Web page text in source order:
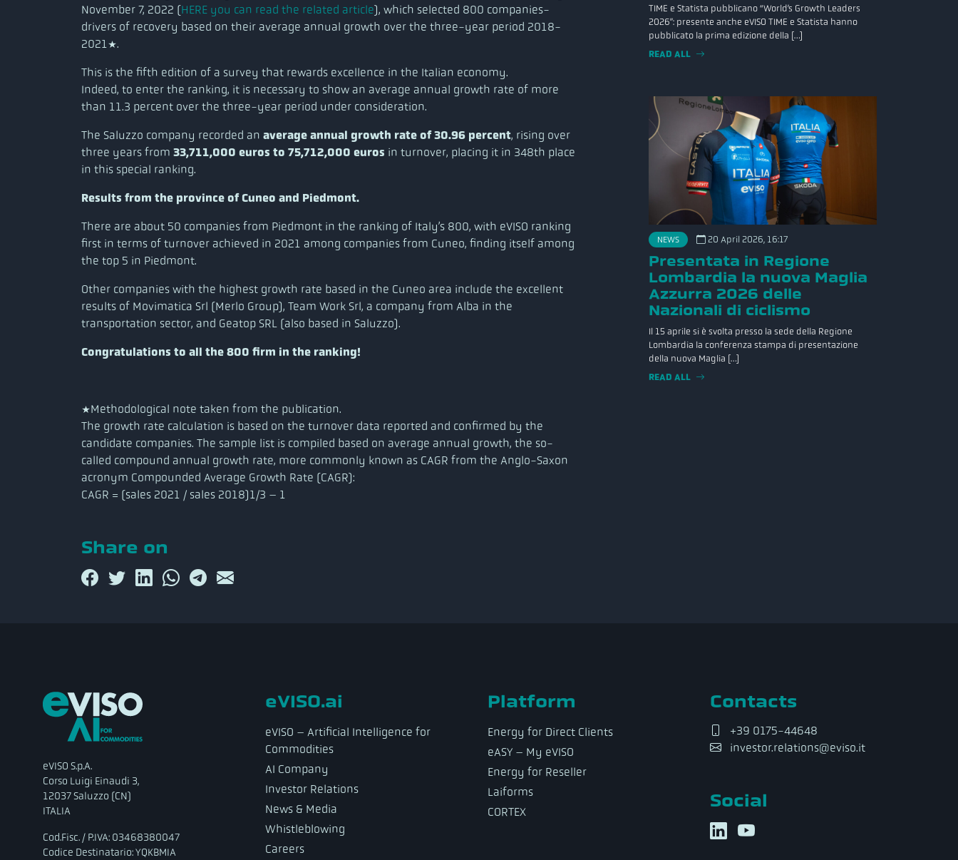
November 7, 2022 (HERE you can read the related article), which selected 800 companies-
drivers of recovery based on their average annual growth over the three-year period 2018-
2021*.
This is the fifth edition of a survey that rewards excellence in the Italian economy.
Indeed, to enter the ranking, it is necessary to show an average annual growth rate of more
than 11.3 percent over the three-year period under consideration.
The Saluzzo company recorded an average annual growth rate of 30.96 percent, rising over
three years from 33,711,000 euros to 75,712,000 euros in turnover, placing it in 348th place
in this special ranking.
Results from the province of Cuneo and Piedmont.
There are about 50 companies from Piedmont in the ranking of Italy’s 800, with eVISO ranking
first in terms of turnover achieved in 2021 among companies from Cuneo, finding itself among
the top 5 in Piedmont.
Other companies with the highest growth rate based in the Cuneo area include the excellent
results of Movimatica Srl (Merlo Group), Team Work Srl, a company from Alba in the
transportation sector, and Geatop SRL (also based in Saluzzo).
Congratulations to all the 800 firm in the ranking!
*Methodological note taken from the publication.
The growth rate calculation is based on the turnover data reported and confirmed by the
candidate companies. The sample list is compiled based on average annual growth, the so-
called compound annual growth rate, more commonly known as CAGR from the Anglo-Saxon
acronym Compounded Average Growth Rate (CAGR):
CAGR = (sales 2021 / sales 2018)1/3 – 1
Share on
TIME e Statista pubblicano “World’s Growth Leaders
2026”: presente anche eVISO TIME e Statista hanno
pubblicato la prima edizione della […]
READ ALL
NEWS 20 April 2026, 16:17
Presentata in Regione
Lombardia la nuova Maglia
Azzurra 2026 delle
Nazionali di ciclismo
Il 15 aprile si è svolta presso la sede della Regione
Lombardia la conferenza stampa di presentazione
della nuova Maglia […]
READ ALL
eVISO S.p.A.
Corso Luigi Einaudi 3,
12037 Saluzzo (CN)
ITALIA
Cod.Fisc. / P.IVA: 03468380047
Codice Destinatario: YQKBMIA
eVISO.ai
eVISO – Artificial Intelligence for
Commodities
AI Company
Investor Relations
News & Media
Whistleblowing
Careers
Platform
Energy for Direct Clients
eASY – My eVISO
Energy for Reseller
Laiforms
CORTEX
Contacts
+39 0175-44648
investor.relations@eviso.it
Social